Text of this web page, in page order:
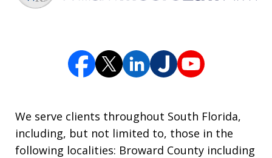
We serve clients throughout South Florida,
including, but not limited to, those in the
following localities: Broward County including